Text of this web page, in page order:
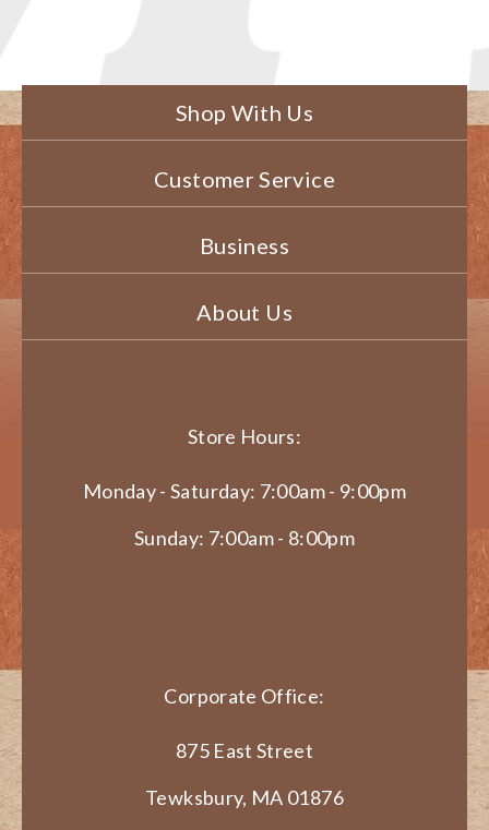
Shop With Us
Customer Service
Business
About Us
Store Hours:
Monday - Saturday: 7:00am - 9:00pm
Sunday: 7:00am - 8:00pm
Corporate Office:
875 East Street
Tewksbury, MA 01876